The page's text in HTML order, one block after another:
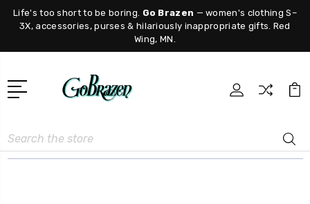
Life's too short to be boring. Go Brazen — women's clothing S–
3X, accessories, purses & hilariously inappropriate gifts. Red
Wing, MN.
Search